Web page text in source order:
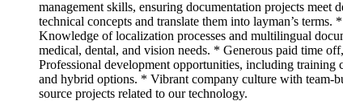
management skills, ensuring documentation projects
technical concepts and translate them into layman’s
Knowledge of localization processes and multilingual
medical, dental, and vision needs. * Generous paid time
Professional development opportunities, including
and hybrid options. * Vibrant company culture with team-
source projects related to our technology.